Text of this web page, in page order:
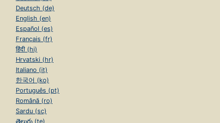
Deutsch (de)
English (en)
Español (es)
Français (fr)
हिंदी (hi)
Hrvatski (hr)
Italiano (it)
한국어 (ko)
Português (pt)
Română (ro)
Sardu (sc)
తెలుగు (te)